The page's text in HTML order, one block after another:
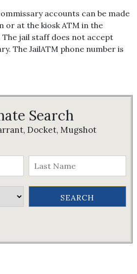
accounts can be made
or at the kiosk ATM in the
The jail staff does not accept
The JailATM phone number is
Search
Docket, Mugshot